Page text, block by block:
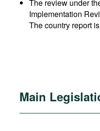
The review under
Implementation
The country report
Main